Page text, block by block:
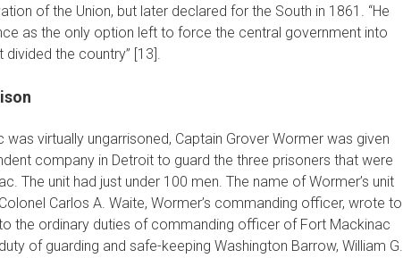
of the Union, but later declared for the South in 1861. “He
as the only option left to force the central government into
the country” [13].
virtually ungarrisoned, Captain Grover Wormer was given
company in Detroit to guard the three prisoners that were
The unit had just under 100 men. The name of Wormer’s unit
Carlos A. Waite, Wormer’s commanding officer, wrote to
the ordinary duties of commanding officer of Fort Mackinac
of guarding and safe-keeping Washington Barrow, William G.